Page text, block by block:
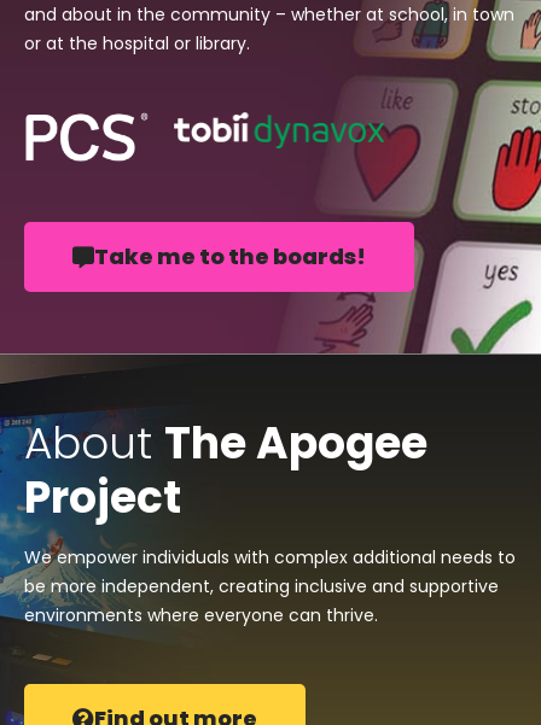
and about in the community – whether at school, in town
or at the hospital or library.
Take me to the boards!
About The Apogee
Project
We empower individuals with complex additional needs to
be more independent, creating inclusive and supportive
environments where everyone can thrive.
Find out more